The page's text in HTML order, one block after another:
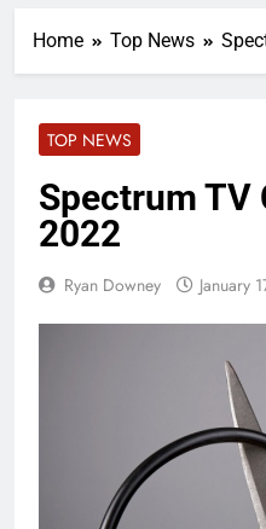
Home Top News
TOP NEWS
Spectrum TV
2022
Ryan Downey January